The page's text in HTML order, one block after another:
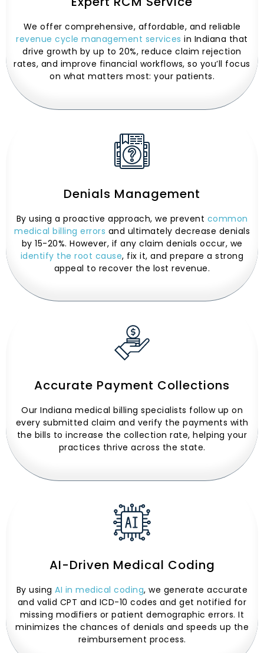
We offer comprehensive, affordable, and reliable
revenue cycle management services in Indiana that
drive growth by up to 20%, reduce claim rejection
rates, and improve financial workflows, so you’ll focus
on what matters most: your patients.
Denials Management
By using a proactive approach, we prevent common
medical billing errors and ultimately decrease denials
by 15-20%. However, if any claim denials occur, we
identify the root cause, fix it, and prepare a strong
appeal to recover the lost revenue.
Accurate Payment Collections
Our Indiana medical billing specialists follow up on
every submitted claim and verify the payments with
the bills to increase the collection rate, helping your
practices thrive across the state.
AI-Driven Medical Coding
By usingAI in medical coding, we generate accurate
and valid CPT and ICD-10 codes and get notified for
missing modifiers or patient demographic errors. It
minimizes the chances of denials and speeds up the
reimbursement process.